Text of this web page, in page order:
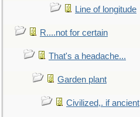
Line of longitude
R....not for certain
That's a headache...
Garden plant
Civilized,. if ancient